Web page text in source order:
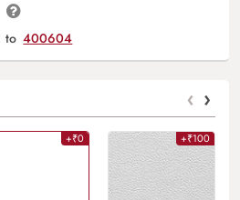
to 400604
‹ ›
+₹0 +₹100